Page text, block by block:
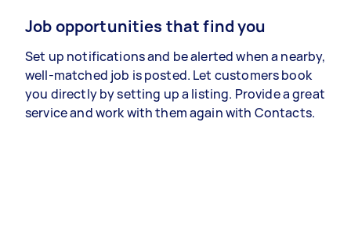
Job opportunities that find you
Set up notifications and be alerted when a nearby,
well-matched job is posted. Let customers book
you directly by setting up a listing. Provide a great
service and work with them again with Contacts.